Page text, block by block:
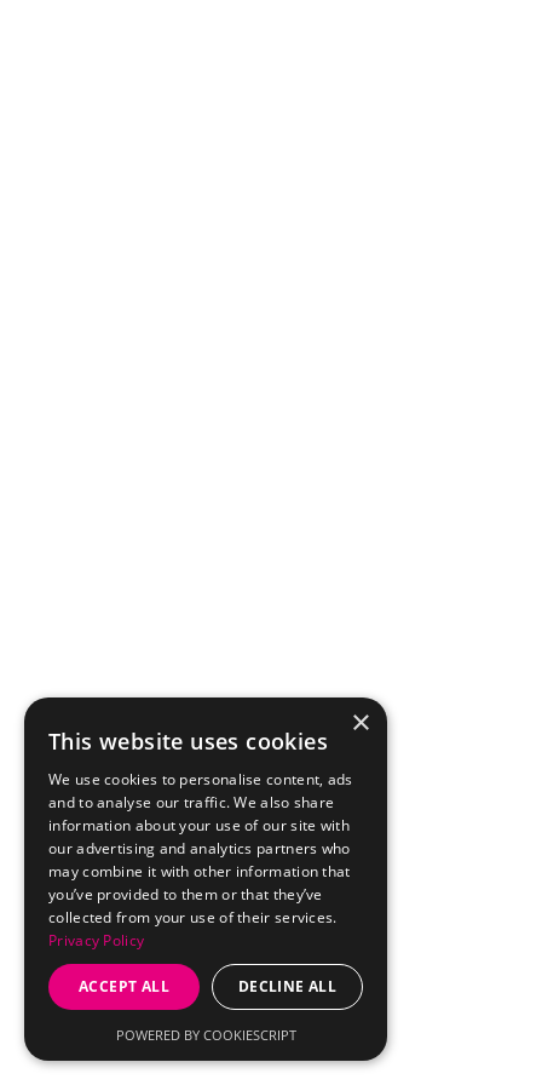
×
This website uses cookies
We use cookies to personalise content, ads
and to analyse our traffic. We also share
information about your use of our site with
our advertising and analytics partners who
may combine it with other information that
you’ve provided to them or that they’ve
collected from your use of their services.
Privacy Policy
ACCEPT ALL DECLINE ALL
POWERED BY COOKIESCRIPT